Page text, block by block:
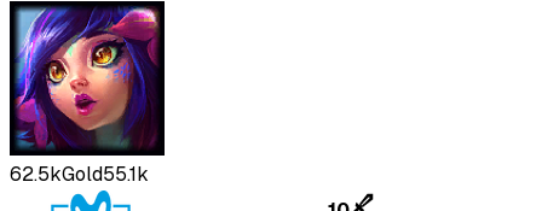
62.5kGold55.1k